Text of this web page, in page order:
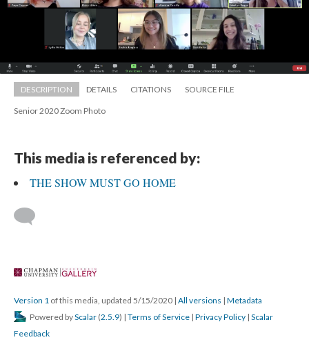
DESCRIPTION DETAILS CITATIONS SOURCE FILE
Senior 2020 Zoom Photo
This media is referenced by:
THE SHOW MUST GO HOME
Version 1 of this media, updated 5/15/2020 | All version | Metadata
Powered by Scalar (2.5.9) | Terms of Service | Privacy Policy | Scalar
Feedback